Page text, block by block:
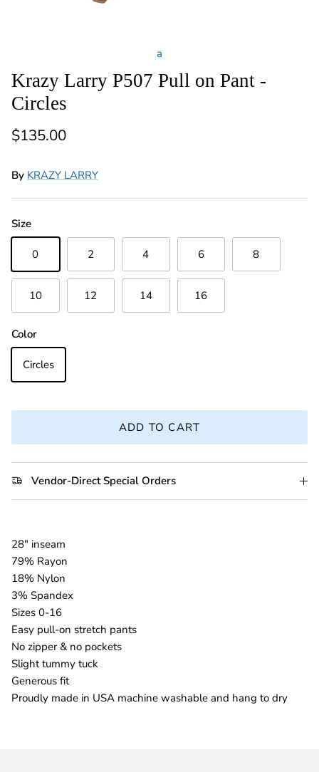
a
Krazy Larry P507 Pull on Pant -
Circles
Regular price
$135.00
By KRAZY LARRY
Size
0 2 4 6 8
10 12 14 16
Color
Circles
ADD TO CART
Vendor-Direct Special Orders
28" inseam
79% Rayon
18% Nylon
3% Spandex
Sizes 0-16
Easy pull-on stretch pants
No zipper & no pockets
Slight tummy tuck
Generous fit
Proudly made in USA machine washable and hang to dry